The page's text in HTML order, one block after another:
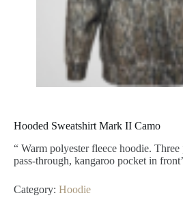
Hooded Sweatshirt Mark II Camo
“ Warm polyester fleece hoodie. Three
pass-through, kangaroo pocket in
Category: Hoodie